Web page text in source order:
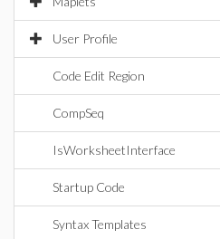
User Profile
Code Edit Region
CompSeq
IsWorksheetInterface
Startup Code
Syntax Templates